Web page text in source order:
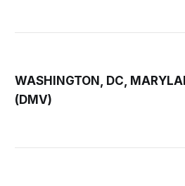
WASHINGTON, DC,
(DMV)